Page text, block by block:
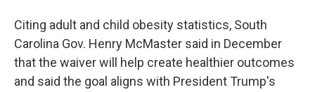
Citing adult and child obesity statistics, South
Carolina Gov. Henry McMaster said in December
that the waiver will help create healthier outcomes
and said the goal aligns with President Trump's